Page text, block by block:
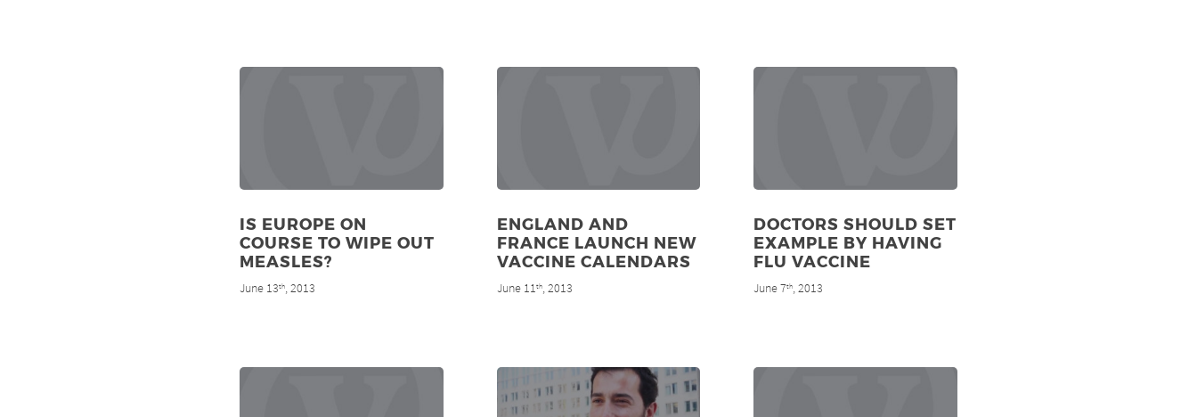
IS EUROPE ON
COURSE TO WIPE OUT
MEASLES?
June 13th, 2013
ENGLAND AND
FRANCE LAUNCH NEW
VACCINE CALENDARS
June 11th, 2013
DOCTORS SHOULD SET
EXAMPLE BY HAVING
FLU VACCINE
June 7th, 2013